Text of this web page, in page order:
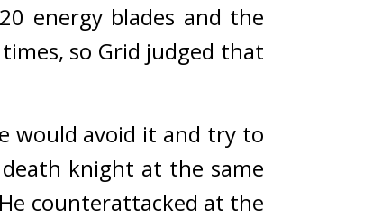
energy blades and the
so Grid judged that
would avoid it and try to
knight at the same
He counterattacked at the